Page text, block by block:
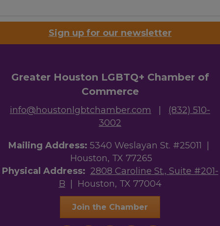
Sign up for our newsletter
Greater Houston LGBTQ+ Chamber of
Commerce
info@houstonlgbtchamber.com
(832) 510-
3002
Mailing Address: 5340 Weslayan St. #25011 |
Houston, TX 77265
Physical Address: 2808 Caroline St., Suite #201-
B | Houston, TX 77004
Join the Chamber